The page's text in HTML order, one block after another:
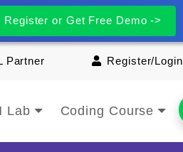
Register or Get Free Demo ->
Partner Register/Login
Lab Coding Course